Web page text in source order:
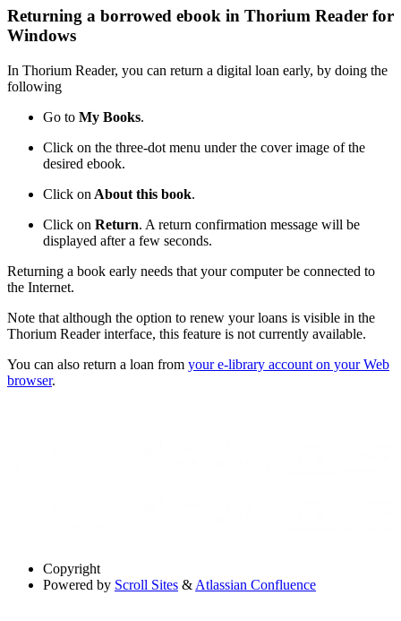
Returning a borrowed ebook in Thorium Reader for
Windows
In Thorium Reader, you can return a digital loan early, by doing the
following
Go to My Books.
Click on the three-dot menu under the cover image of the
desired ebook.
Click on About this book.
Click on Return. A return confirmation message will be
displayed after a few seconds.
Returning a book early needs that your computer be connected to
the Internet.
Note that although the option to renew your loans is visible in the
Thorium Reader interface, this feature is not currently available.
You can also return a loan from your e-library account on your Web
browser.
Copyright
Powered by Scroll Sites & Atlassian Confluence